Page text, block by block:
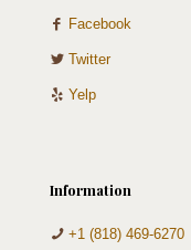
Facebook
Twitter
Yelp
Information
+1 (818) 469-6270